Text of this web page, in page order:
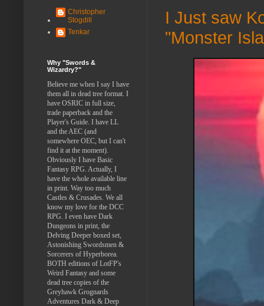
I Just saw
"Monster
Christopher
Stogdill
Tenkar
Why "Swords &
Wizardry?"
Believe me when I say I have
them all in dead tree format. I
have OSRIC in full size,
trade paperback and the
Player's Guide. I have LL
and the AEC (and
somewhere OEC, but I can't
find it at the moment).
Obviously I have Basic
Fantasy RPG. Actually, I
have the whole available line
in print. Way too much
Castles & Crusades. We all
know my love for the DCC
RPG. I even have Dark
Dungeons in print, the
Delving Deeper boxed set,
Astonishing Swordsmen &
Sorcerers of Hyperborea.
BOTH editions of LotFP's
Weird Fantasy and some
dead tree copies of the
Greyhawk Grognards
Adventures Dark & Deep